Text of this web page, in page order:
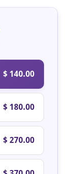
$ 140.00
$ 180.00
$ 270.00